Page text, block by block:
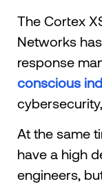
The Cortex
Networks
response
conscious
At the same
have a high
engineers,